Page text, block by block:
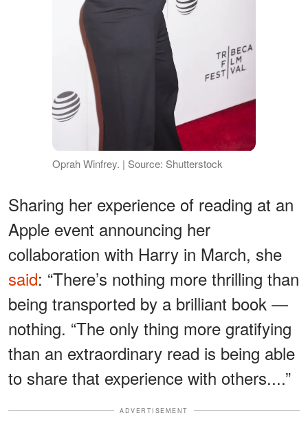
Oprah Winfrey. | Source: Shutterstock
Sharing her experience of reading at an
Apple event announcing her
collaboration with Harry in March, she
said: “There’s nothing more thrilling than
being transported by a brilliant book —
nothing. “The only thing more gratifying
than an extraordinary read is being able
to share that experience with others....”
ADVERTISEMENT